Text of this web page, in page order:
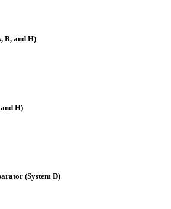
B, and H)
H)
(System D)